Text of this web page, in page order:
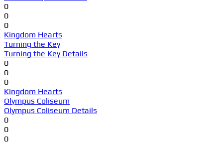
0
0
0
Kingdom Hearts
Turning the Key
Turning the Key Details
0
0
0
Kingdom Hearts
Olympus Coliseum
Olympus Coliseum Details
0
0
0